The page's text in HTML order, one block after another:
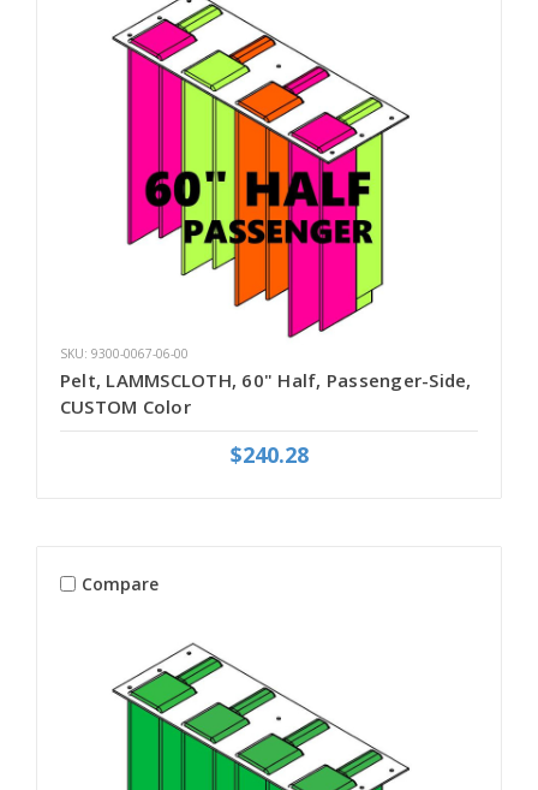
SKU: 9300-0067-06-00
Pelt, LAMMSCLOTH, 60" Half, Passenger-Side,
CUSTOM Color
$240.28
Compare